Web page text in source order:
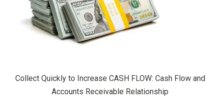
Collect Quickly to Increase CASH FLOW: Cash Flow and
Accounts Receivable Relationship